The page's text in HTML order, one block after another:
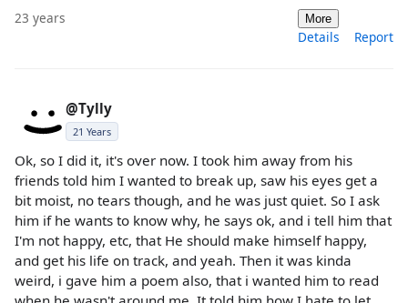
23 years More
Details Report
@Tylly
21 Years
Ok, so I did it, it's over now. I took him away from his
friends told him I wanted to break up, saw his eyes get a
bit moist, no tears though, and he was just quiet. So I ask
him if he wants to know why, he says ok, and i tell him that
I'm not happy, etc, that He should make himself happy,
and get his life on track, and yeah. Then it was kinda
weird, i gave him a poem also, that i wanted him to read